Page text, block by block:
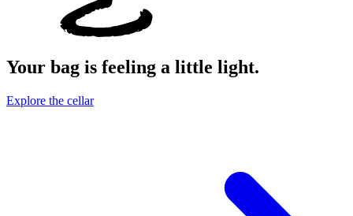
Your bag is feeling a little light.
Explore the cellar